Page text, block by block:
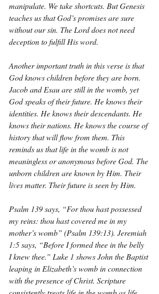
manipulate. We take shortcuts. But Genesis
teaches us that God’s promises are sure
without our sin. The Lord does not need
deception to fulfill His word.
Another important truth in this verse is that
God knows children before they are born.
Jacob and Esau are still in the womb, yet
God speaks of their future. He knows their
identities. He knows their descendants. He
knows their nations. He knows the course of
history that will flow from them. This
reminds us that life in the womb is not
meaningless or anonymous before God. The
unborn children are known by Him. Their
lives matter. Their future is seen by Him.
Psalm 139 says, “For thou hast possessed
my reins: thou hast covered me in my
mother’s womb” (Psalm 139:13). Jeremiah
1:5 says, “Before I formed thee in the belly
I knew thee.” Luke 1 shows John the Baptist
leaping in Elizabeth’s womb in connection
with the presence of Christ. Scripture